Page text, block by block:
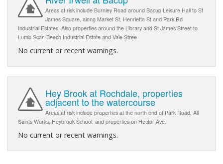
Areas at risk include Burnley Road around Bacup Leisure Hall to St
James Square, along Market St, Henrietta St and Park Rd
Industrial Estates. Also properties around the Library and St James Street to
Lumb Scar, Beech Industrial Estate and Vale Stree
No current or recent warnings.
Hey Brook at Rochdale, properties
adjacent to the watercourse
Areas at risk include properties at the north end of Park Road, All
Saints Works, Heybrook School, and properties on Hector Ave.
No current or recent warnings.